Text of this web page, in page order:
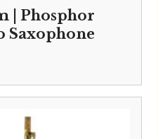
| Phosphor
Saxophone